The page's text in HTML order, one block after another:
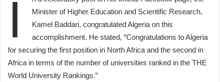
I
Minister of Higher Education and Scientific Research,
Kamel Baddari, congratulated Algeria on this
accomplishment. He stated, “Congratulations to Algeria
for securing the first position in North Africa and the second in
Africa in terms of the number of universities ranked in the THE
World University Rankings.”